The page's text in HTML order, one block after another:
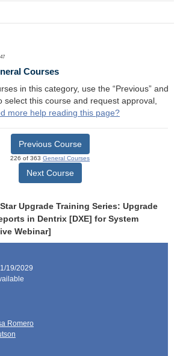
Courses
in this category, use the “Previous” and
select this course and request approval,
more help reading this page?
Previous Course
226 of 363 General Courses
Next Course
Star Upgrade Training Series: Upgrade
in Dentrix [DXE] for System
Webinar]
19/2029
Romero